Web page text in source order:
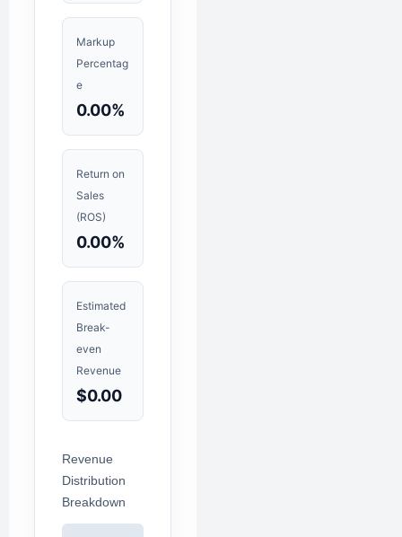
Markup
Percentag
e
0.00%
Return on
Sales
(ROS)
0.00%
Estimated
Break-
even
Revenue
$0.00
Revenue
Distribution
Breakdown